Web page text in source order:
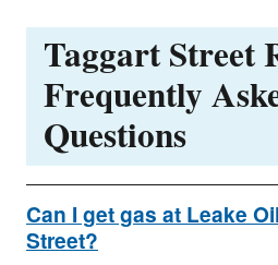
Taggart Street
Frequently
Questions
Can I get gas at Leake
Street?